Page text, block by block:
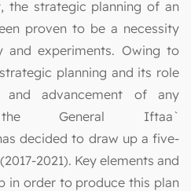
the strategic planning of an
proven to be a necessity
and experiments. Owing to
planning and its role
advancement of any
the General Iftaa`
decided to draw up a five-
2021). Key elements and
in order to produce this plan